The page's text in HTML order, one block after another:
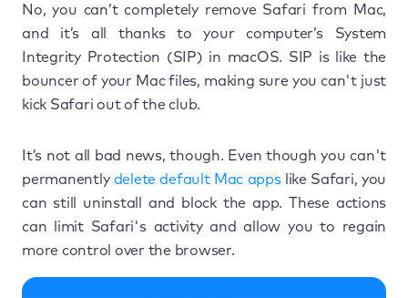
No, you can’t completely remove Safari from Mac,
and it’s all thanks to your computer’s System
Integrity Protection (SIP) in macOS. SIP is like the
bouncer of your Mac files, making sure you can't just
kick Safari out of the club.
It’s not all bad news, though. Even though you can't
permanently delete default Mac appslike Safari, you
can still uninstall and block the app. These actions
can limit Safari's activity and allow you to regain
more control over the browser.